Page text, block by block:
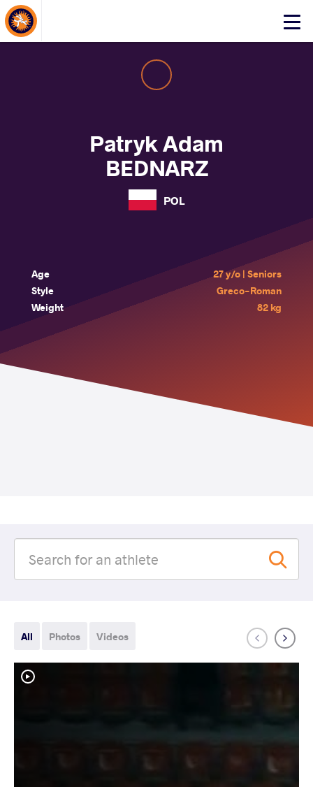
Click
About Events
Patryk Adam
BEDNARZ
POL
Age
27 y/o | Seniors
Style
Greco-Roman
Weight
82 kg
All Photos Videos